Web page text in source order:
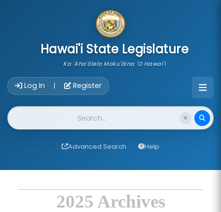
Hawai'i State Legislature
Ka 'Aha'ōlelo Moku'āina 'O Hawai'i
Log In | Register
Website Search
Advanced Search Help
2025 Archives